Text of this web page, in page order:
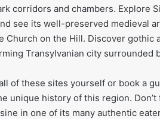
corridors and chambers. Explore
see its well-preserved medieval
Church on the Hill. Discover gothic
Transylvanian city surrounded
of these sites yourself or book a
unique history of this region.
in one of its many authentic